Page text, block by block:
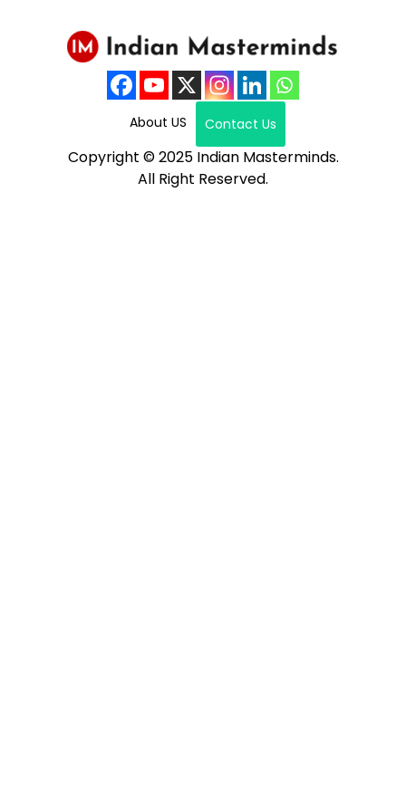
About US Contact Us
Copyright © 2025 Indian Masterminds.
All Right Reserved.